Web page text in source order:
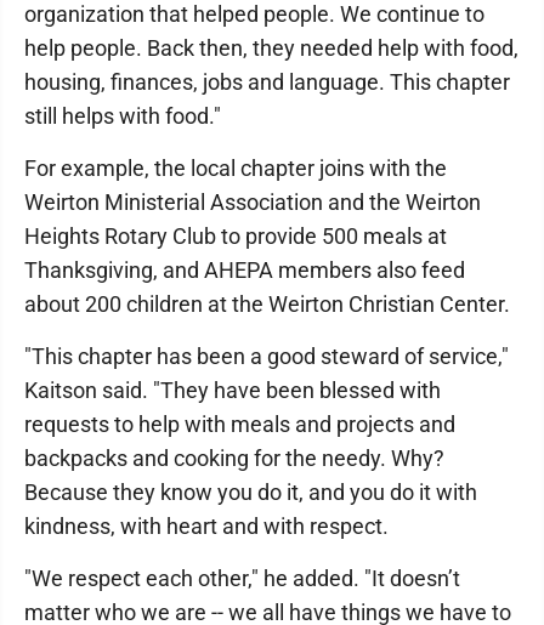
organization that helped people. We continue to
help people. Back then, they needed help with food,
housing, finances, jobs and language. This chapter
still helps with food."
For example, the local chapter joins with the
Weirton Ministerial Association and the Weirton
Heights Rotary Club to provide 500 meals at
Thanksgiving, and AHEPA members also feed
about 200 children at the Weirton Christian Center.
"This chapter has been a good steward of service,"
Kaitson said. "They have been blessed with
requests to help with meals and projects and
backpacks and cooking for the needy. Why?
Because they know you do it, and you do it with
kindness, with heart and with respect.
"We respect each other," he added. "It doesn’t
matter who we are -- we all have things we have to